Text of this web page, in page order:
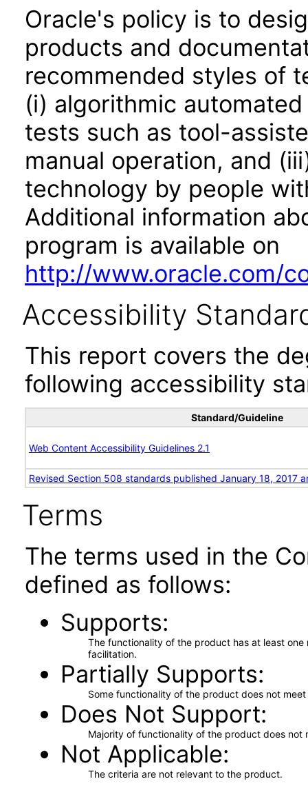
Oracle's policy is to
products and
recommended styles of
(i) algorithmic
tests such as tool-
manual operation, and
technology by people
Additional information
program is available on
http://www.oracle.com/
Accessibility
This report covers the
following accessibility
Standard/Guideline
Web Content Accessibility Guidelines 2.1
Revised Section 508 standards published January 18, 2017
Terms
The terms used in the
defined as follows:
Supports
The functionality of the product has at least
facilitation.
Partially Supports
Some functionality of the product does not
Does Not Support
Majority of functionality of the product does not
Not Applicable
The criteria are not relevant to the product.